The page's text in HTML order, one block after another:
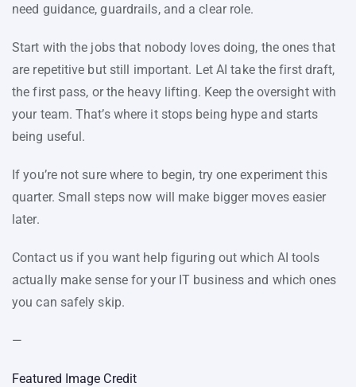
need guidance, guardrails, and a clear role.
Start with the jobs that nobody loves doing, the ones that
are repetitive but still important. Let AI take the first draft,
the first pass, or the heavy lifting. Keep the oversight with
your team. That’s where it stops being hype and starts
being useful.
If you’re not sure where to begin, try one experiment this
quarter. Small steps now will make bigger moves easier
later.
Contact us if you want help figuring out which AI tools
actually make sense for your IT business and which ones
you can safely skip.
—
Featured Image Credit